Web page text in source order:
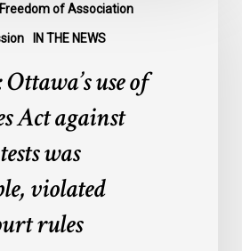
Freedom of Association
IN THE NEWS
use of
Act against
was
violated
rules